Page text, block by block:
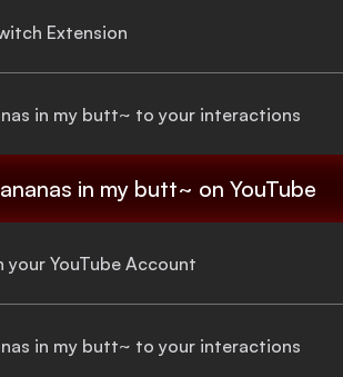
Extension
in my butt~ to your interactions
in my butt~ on YouTube
your YouTube Account
in my butt~ to your interactions